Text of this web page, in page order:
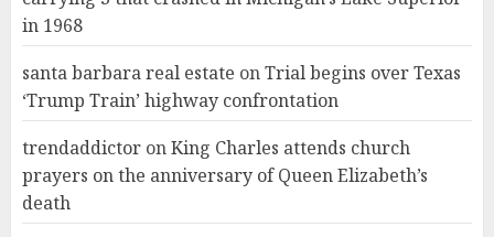
in 1968
santa barbara real estate onTrial begins over Texas
‘Trump Train’ highway confrontation
trendaddictor onKing Charles attends church
prayers on the anniversary of Queen Elizabeth’s
death